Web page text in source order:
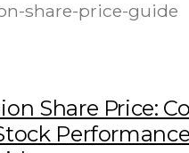
Share Price: